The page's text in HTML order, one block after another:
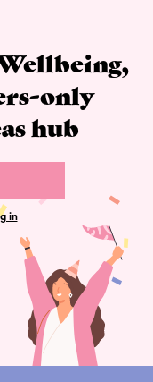
only
hub
in